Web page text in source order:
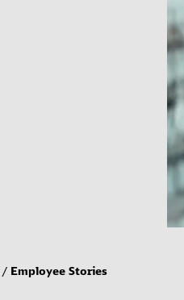
Employee Stories